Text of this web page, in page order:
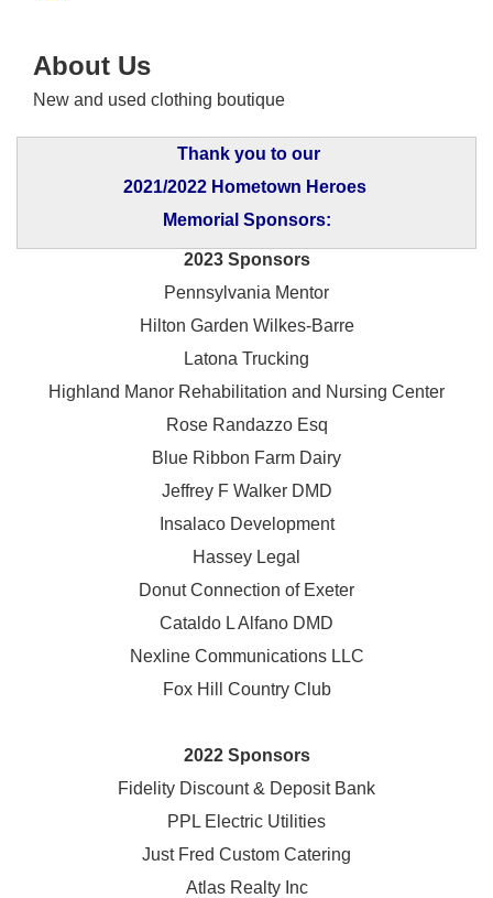
About Us
New and used clothing boutique
Thank you to our
2021/2022 Hometown Heroes
Memorial Sponsors:
2023 Sponsors
Pennsylvania Mentor
Hilton Garden Wilkes-Barre
Latona Trucking
Highland Manor Rehabilitation and Nursing Center
Rose Randazzo Esq
Blue Ribbon Farm Dairy
Jeffrey F Walker DMD
Insalaco Development
Hassey Legal
Donut Connection of Exeter
Cataldo L Alfano DMD
Nexline Communications LLC
Fox Hill Country Club
2022 Sponsors
Fidelity Discount & Deposit Bank
PPL Electric Utilities
Just Fred Custom Catering
Atlas Realty Inc